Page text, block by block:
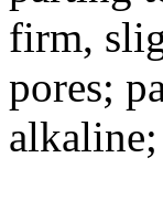
firm,
pores;